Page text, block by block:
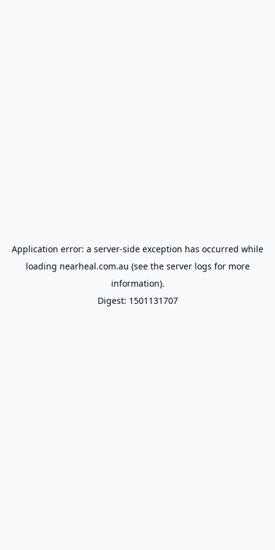
Application error: a server-side exception has occurred while
loading nearheal.com.au (see the server logs for more
information).
Digest: 1501131707